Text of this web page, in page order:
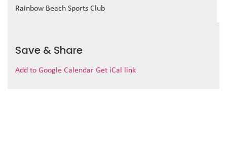
Rainbow Beach Sports Club
Save & Share
Add to Google Calendar Get iCal link